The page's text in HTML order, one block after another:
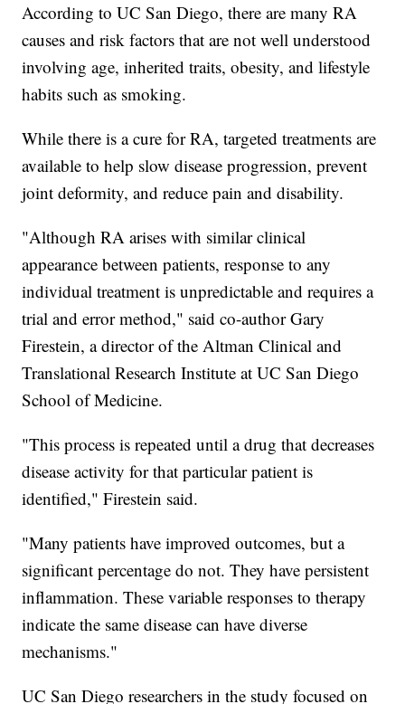
According to UC San Diego, there are many RA
causes and risk factors that are not well understood
involving age, inherited traits, obesity, and lifestyle
habits such as smoking.
While there is a cure for RA, targeted treatments are
available to help slow disease progression, prevent
joint deformity, and reduce pain and disability.
"Although RA arises with similar clinical
appearance between patients, response to any
individual treatment is unpredictable and requires a
trial and error method," said co-author Gary
Firestein, a director of the Altman Clinical and
Translational Research Institute at UC San Diego
School of Medicine.
"This process is repeated until a drug that decreases
disease activity for that particular patient is
identified," Firestein said.
"Many patients have improved outcomes, but a
significant percentage do not. They have persistent
inflammation. These variable responses to therapy
indicate the same disease can have diverse
mechanisms."
UC San Diego researchers in the study focused on